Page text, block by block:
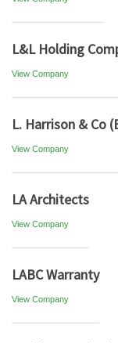
L&L Holding
View Company
L. Harrison & Co
View Company
LA Architects
View Company
LABC Warranty
View Company